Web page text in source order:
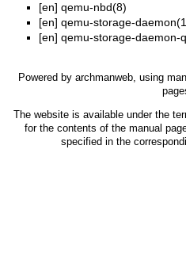
[en] qemu-nbd(8)
[en] qemu-storage-
[en] qemu-storage-daemon-
Powered by archmanweb, using
The website is available under the
for the contents of the manual
specified in the